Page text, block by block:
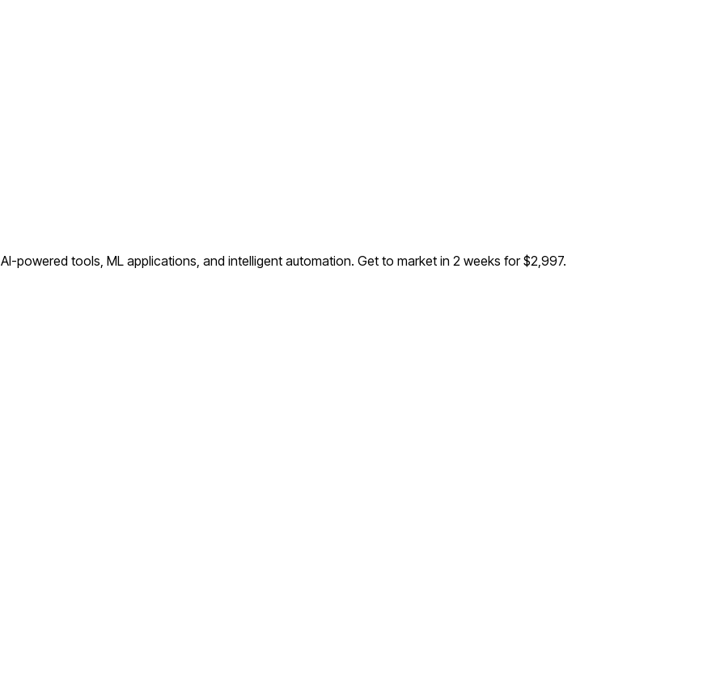
AI-powered tools, ML applications, and intelligent automation. Get to market in 2 weeks for $2,997.